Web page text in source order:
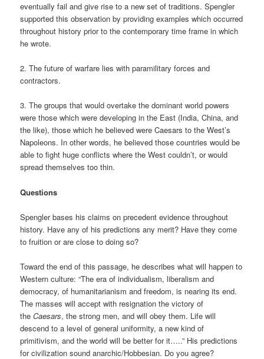
eventually fail and give rise to a new set of traditions. Spengler
supported this observation by providing examples which occurred
throughout history prior to the contemporary time frame in which
he wrote.
2. The future of warfare lies with paramilitary forces and
contractors.
3. The groups that would overtake the dominant world powers
were those which were developing in the East (India, China, and
the like), those which he believed were Caesars to the West’s
Napoleons. In other words, he believed those countries would be
able to fight huge conflicts where the West couldn’t, or would
spread themselves too thin.
Questions
Spengler bases his claims on precedent evidence throughout
history. Have any of his predictions any merit? Have they come
to fruition or are close to doing so?
Toward the end of this passage, he describes what will happen to
Western culture: “The era of individualism, liberalism and
democracy, of humanitarianism and freedom, is nearing its end.
The masses will accept with resignation the victory of
theCaesars, the strong men, and will obey them. Life will
descend to a level of general uniformity, a new kind of
primitivism, and the world will be better for it…..” His predictions
for civilization sound anarchic/Hobbesian. Do you agree?